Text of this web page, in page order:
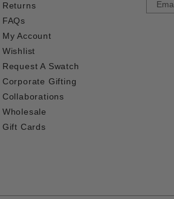
Returns
FAQs
My Account
Wishlist
Request A Swatch
Corporate Gifting
Collaborations
Wholesale
Gift Cards